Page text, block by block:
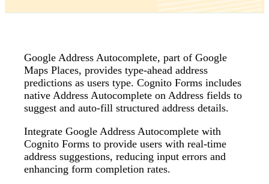
Google Address Autocomplete, part of Google
Maps Places, provides type‑ahead address
predictions as users type. Cognito Forms includes
native Address Autocomplete on Address fields to
suggest and auto‑fill structured address details.
Integrate Google Address Autocomplete with
Cognito Forms to provide users with real-time
address suggestions, reducing input errors and
enhancing form completion rates.